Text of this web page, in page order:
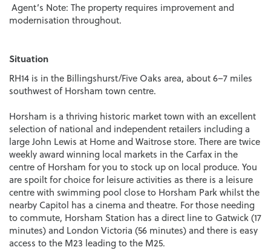
Agent’s Note: The property requires improvement and
modernisation throughout.
Situation
RH14 is in the Billingshurst/Five Oaks area, about 6–7 miles
southwest of Horsham town centre.
Horsham is a thriving historic market town with an excellent
selection of national and independent retailers including a
large John Lewis at Home and Waitrose store. There are twice
weekly award winning local markets in the Carfax in the
centre of Horsham for you to stock up on local produce. You
are spoilt for choice for leisure activities as there is a leisure
centre with swimming pool close to Horsham Park whilst the
nearby Capitol has a cinema and theatre. For those needing
to commute, Horsham Station has a direct line to Gatwick (17
minutes) and London Victoria (56 minutes) and there is easy
access to the M23 leading to the M25.